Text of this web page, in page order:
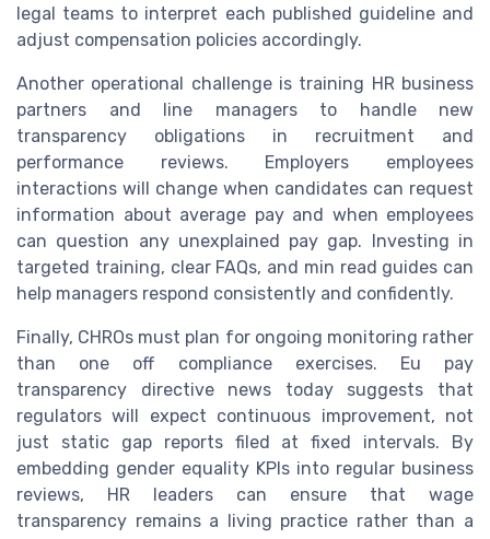
legal teams to interpret each published guideline and
adjust compensation policies accordingly.
Another operational challenge is training HR business
partners and line managers to handle new
transparency obligations in recruitment and
performance reviews. Employers employees
interactions will change when candidates can request
information about average pay and when employees
can question any unexplained pay gap. Investing in
targeted training, clear FAQs, and min read guides can
help managers respond consistently and confidently.
Finally, CHROs must plan for ongoing monitoring rather
than one off compliance exercises. Eu pay
transparency directive news today suggests that
regulators will expect continuous improvement, not
just static gap reports filed at fixed intervals. By
embedding gender equality KPIs into regular business
reviews, HR leaders can ensure that wage
transparency remains a living practice rather than a